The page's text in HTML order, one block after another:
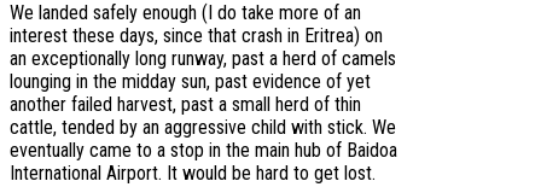
We landed safely enough (I do take more of an
interest these days, since that crash in Eritrea) on
an exceptionally long runway, past a herd of camels
lounging in the midday sun, past evidence of yet
another failed harvest, past a small herd of thin
cattle, tended by an aggressive child with stick. We
eventually came to a stop in the main hub of Baidoa
International Airport. It would be hard to get lost.